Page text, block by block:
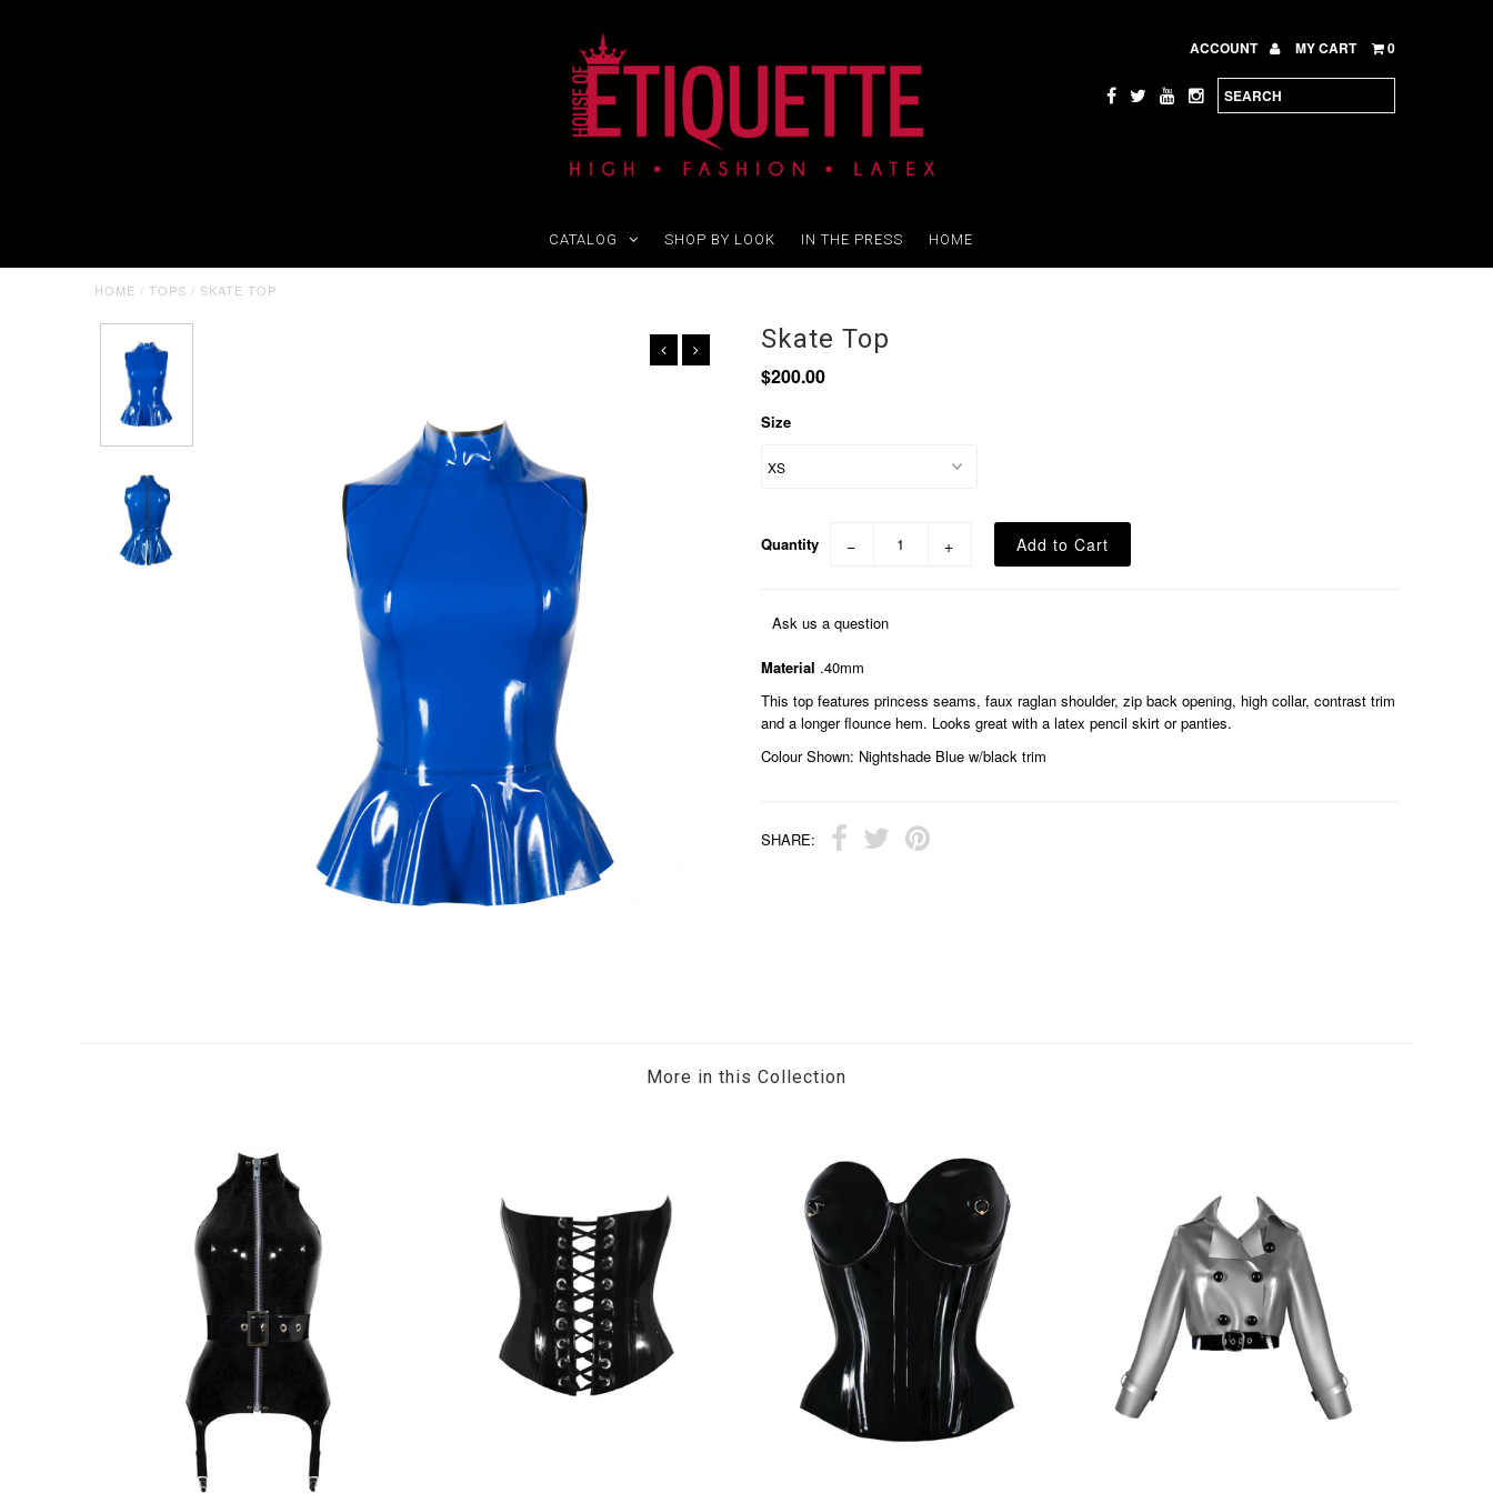
ACCOUNT MY CART 0
CATALOG SHOP BY LOOK IN THE PRESS HOME
HOME / TOPS / SKATE TOP
Skate Top
$200.00
Size
Quantity − +
Ask us a question
Material .40mm
This top features princess seams, faux raglan shoulder, zip back opening, high collar, contrast trim
and a longer flounce hem. Looks great with a latex pencil skirt or panties.
Colour Shown: Nightshade Blue w/black trim
SHARE:
More in this Collection